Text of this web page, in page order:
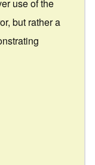
use of the
but rather a